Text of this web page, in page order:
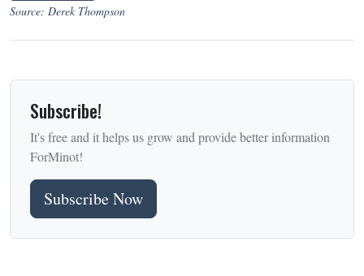
Source: Derek Thompson
Subscribe!
It's free and it helps us grow and provide better information
ForMinot!
Subscribe Now